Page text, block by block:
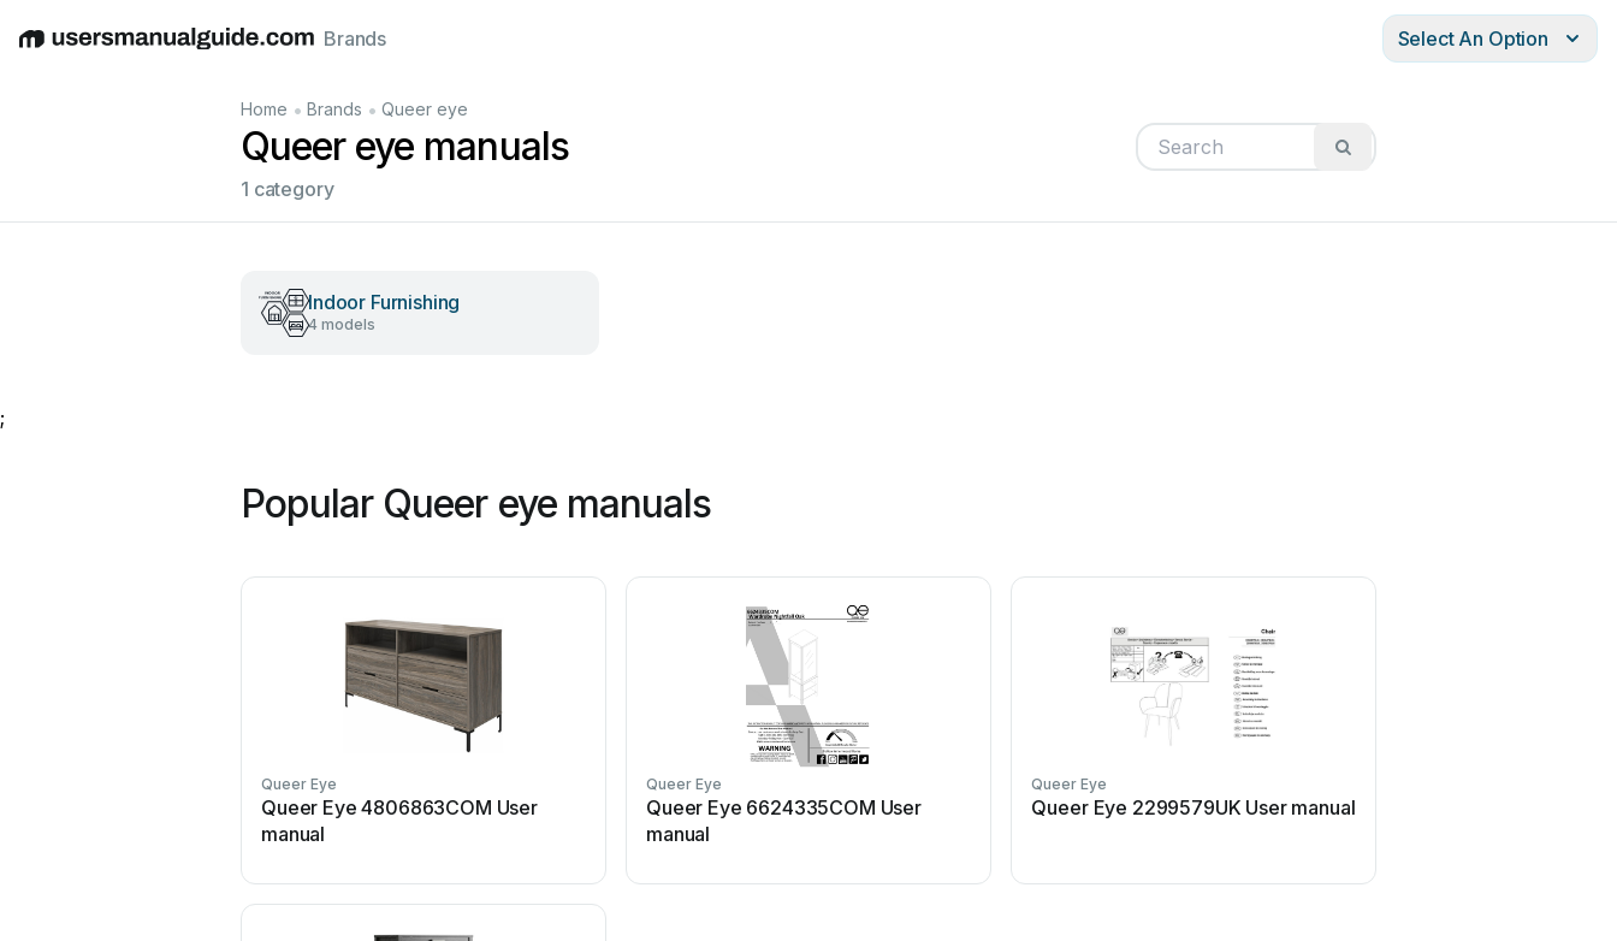
EnglishDeutschEspañolItalianoFrançais
Brands Select An Option
Home • Brands • Queer eye
Queer eye manuals
1 category
Indoor Furnishing
4 models
;
Popular Queer eye manuals
Queer Eye
Queer Eye 4806863COM User
manual
Queer Eye
Queer Eye 6624335COM User
manual
Queer Eye
Queer Eye 2299579UK User manual